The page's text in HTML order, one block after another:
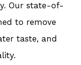
Our state-of-
to remove
taste, and